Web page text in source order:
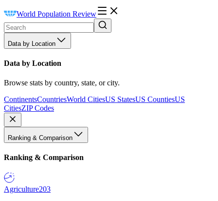
World Population Review
Data by Location
Data by Location
Browse stats by country, state, or city.
ContinentsCountriesWorld CitiesUS StatesUS CountiesUS
CitiesZIP Codes
Ranking & Comparison
Ranking & Comparison
Agriculture203